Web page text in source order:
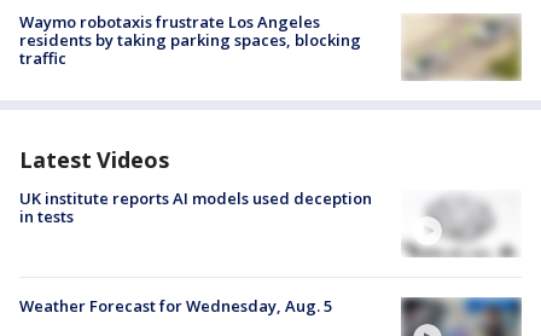
Waymo robotaxis frustrate Los Angeles
residents by taking parking spaces, blocking
traffic
Latest Videos
UK institute reports AI models used deception
in tests
Weather Forecast for Wednesday, Aug. 5